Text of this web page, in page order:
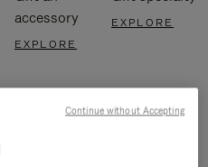
accessory
EXPLORE
EXPLORE
Continue without Accepting